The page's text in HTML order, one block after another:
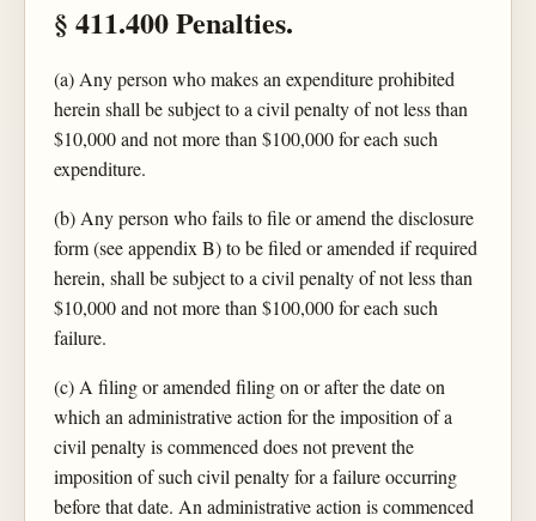
§ 411.400 Penalties.
(a) Any person who makes an expenditure prohibited
herein shall be subject to a civil penalty of not less than
$10,000 and not more than $100,000 for each such
expenditure.
(b) Any person who fails to file or amend the disclosure
form (see appendix B) to be filed or amended if required
herein, shall be subject to a civil penalty of not less than
$10,000 and not more than $100,000 for each such
failure.
(c) A filing or amended filing on or after the date on
which an administrative action for the imposition of a
civil penalty is commenced does not prevent the
imposition of such civil penalty for a failure occurring
before that date. An administrative action is commenced